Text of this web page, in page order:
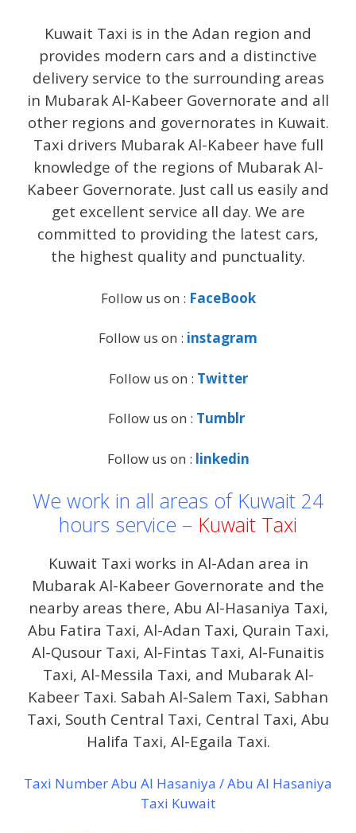
Kuwait Taxi is in the Adan region and
provides modern cars and a distinctive
delivery service to the surrounding areas
in Mubarak Al-Kabeer Governorate and all
other regions and governorates in Kuwait.
Taxi drivers Mubarak Al-Kabeer have full
knowledge of the regions of Mubarak Al-
Kabeer Governorate. Just call us easily and
get excellent service all day. We are
committed to providing the latest cars,
the highest quality and punctuality.
Follow us on : FaceBook
Follow us on : instagram
Follow us on : Twitter
Follow us on : Tumblr
Follow us on : linkedin
We work in all areas of Kuwait 24
hours service – Kuwait Taxi
Kuwait Taxi works in Al-Adan area in
Mubarak Al-Kabeer Governorate and the
nearby areas there, Abu Al-Hasaniya Taxi,
Abu Fatira Taxi, Al-Adan Taxi, Qurain Taxi,
Al-Qusour Taxi, Al-Fintas Taxi, Al-Funaitis
Taxi, Al-Messila Taxi, and Mubarak Al-
Kabeer Taxi. Sabah Al-Salem Taxi, Sabhan
Taxi, South Central Taxi, Central Taxi, Abu
Halifa Taxi, Al-Egaila Taxi.
Taxi Number Abu Al Hasaniya / Abu Al Hasaniya
Taxi Kuwait